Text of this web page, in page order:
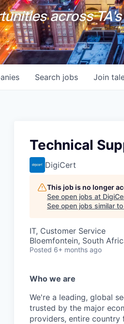
across
Search jobs Join
Technical
DigiCert
This job is no longer
See open jobs at
See open jobs similar
IT, Customer Service
Bloemfontein, South
Posted 6+ months ago
Who we are
We're a leading, global
trusted by the major
providers, entire country